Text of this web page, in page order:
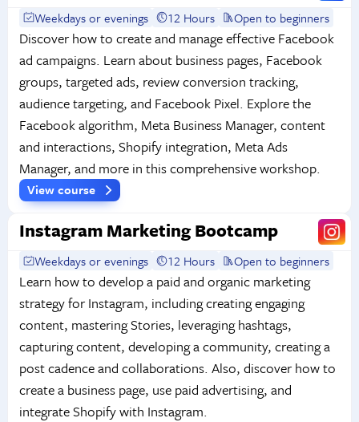
Weekdays or evenings 12 Hours Open to beginners
Discover how to create and manage effective Facebook
ad campaigns. Learn about business pages, Facebook
groups, targeted ads, review conversion tracking,
audience targeting, and Facebook Pixel. Explore the
Facebook algorithm, Meta Business Manager, content
and interactions, Shopify integration, Meta Ads
Manager, and more in this comprehensive workshop.
View course
Instagram Marketing Bootcamp
Weekdays or evenings 12 Hours Open to beginners
Learn how to develop a paid and organic marketing
strategy for Instagram, including creating engaging
content, mastering Stories, leveraging hashtags,
capturing content, developing a community, creating a
post cadence and collaborations. Also, discover how to
create a business page, use paid advertising, and
integrate Shopify with Instagram.